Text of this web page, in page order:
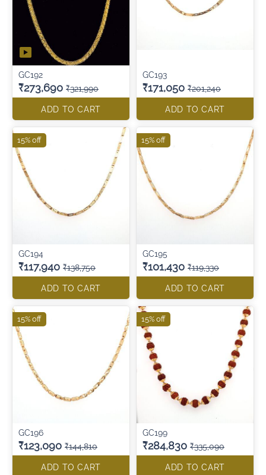
GC192
₹273,690 ₹321,990
ADD TO CART
GC193
₹171,050 ₹201,240
ADD TO CART
GC194
₹117,940 ₹138,750
ADD TO CART
15% off
GC195
₹101,430 ₹119,330
ADD TO CART
15% off
GC196
₹123,090 ₹144,810
ADD TO CART
15% off
GC199
₹284,830 ₹335,090
ADD TO CART
15% off